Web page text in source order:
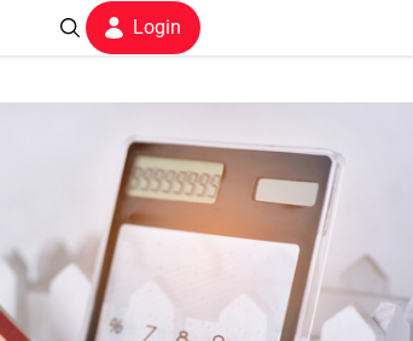
Login